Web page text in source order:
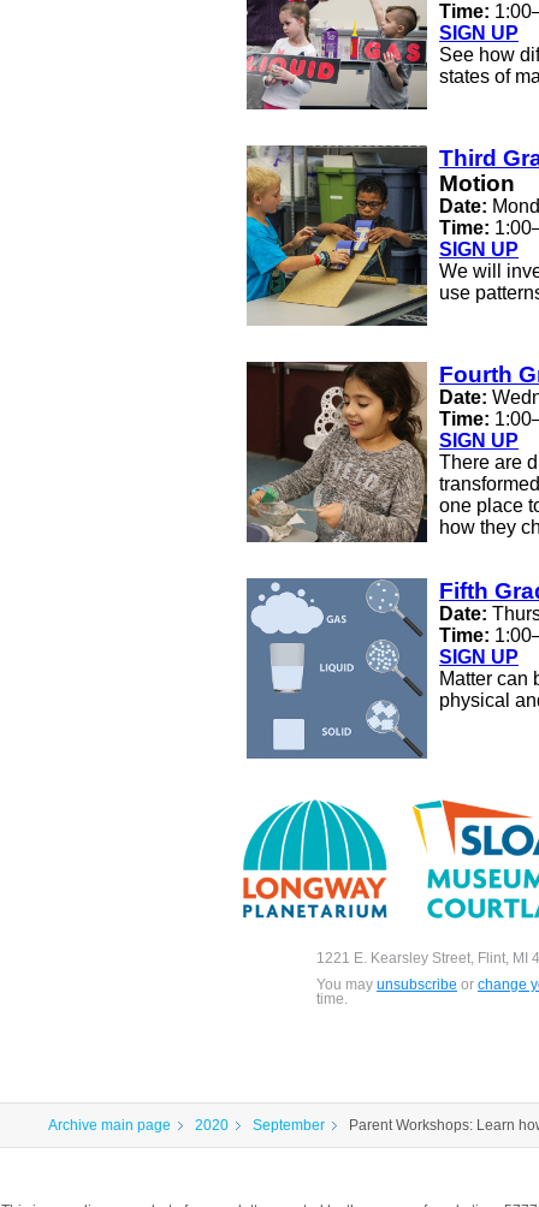
Time:
SIGN UP
See how
states of
Third
Motion
Date:
Time:
SIGN UP
We will
use
Fourth
Date:
Time:
SIGN UP
There are
one place
how they
Fifth
Date:
Time:
SIGN UP
Matter can
physical
1221 E. Kearsley Street, Flint, MI
You may unsubscribe or change
time.
Archive main page 2020 September Parent Workshops: Learn